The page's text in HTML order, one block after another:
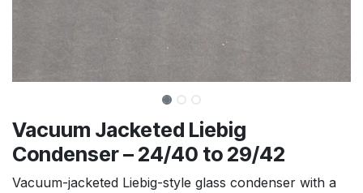
Vacuum Jacketed Liebig
Condenser – 24/40 to 29/42
Vacuum-jacketed Liebig-style glass condenser with a